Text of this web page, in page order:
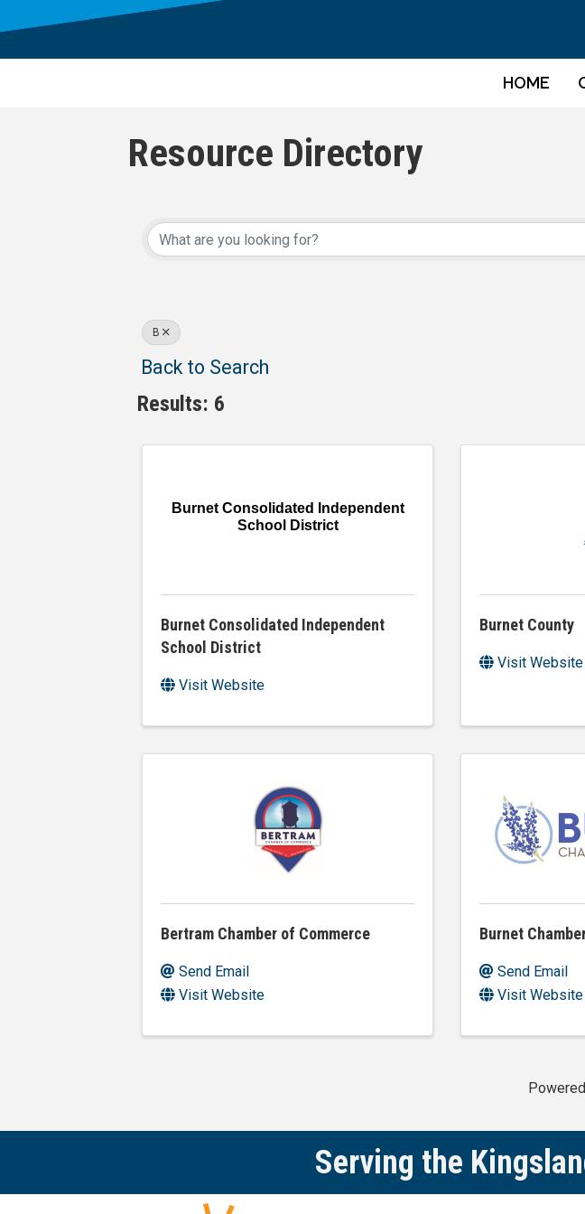
HOME
Resource Directory
B
Back to Search
Results: 6
Burnet Consolidated Independent
School District
Burnet Consolidated Independent
School District
Visit Website
Burnet County
Visit Website
Bertram Chamber of Commerce
Send Email
Visit Website
Burnet
Send Email
Visit Website
Serving the